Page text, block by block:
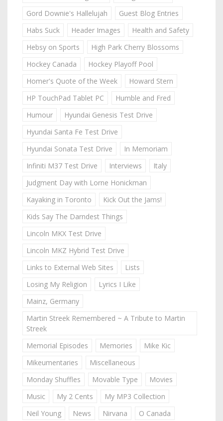
Gord Downie's Hallelujah
Guest Blog Entries
Habs Suck
Header Images
Health and Safety
Hebsy on Sports
High Park Cherry Blossoms
Hockey Canada
Hockey Playoff Pool
Homer's Quote of the Week
Howard Stern
HP TouchPad Tablet PC
Humble and Fred
Humour
Hyundai Genesis Test Drive
Hyundai Santa Fe Test Drive
Hyundai Sonata Test Drive
In Memoriam
Infiniti M37 Test Drive
Interviews
Italy
Judgment Day with Lorne Honickman
Kayaking in Toronto
Kick Out the Jams!
Kids Say The Darndest Things
Lincoln MKX Test Drive
Lincoln MKZ Hybrid Test Drive
Links to External Web Sites
Lists
Losing My Religion
Lyrics I Like
Mainz, Germany
Martin Streek Remembered ~ A Tribute to Martin
Streek
Memorial Episodes
Memories
Mike Kic
Mikeumentaries
Miscellaneous
Monday Shuffles
Movable Type
Movies
Music
My 2 Cents
My MP3 Collection
Neil Young
News Nirvana
O Canada